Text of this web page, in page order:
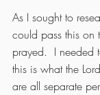
As I sought to
could pass this on
prayed.  I needed
this is what the
are all separate